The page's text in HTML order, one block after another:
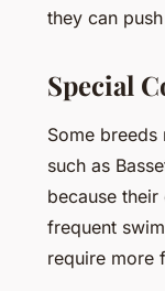
they can
Special
Some
such as
because
frequent
require more